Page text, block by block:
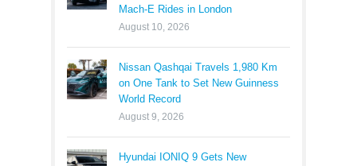
Mach-E Rides in London
August 10, 2026
Nissan Qashqai Travels 1,980 Km
on One Tank to Set New Guinness
World Record
August 9, 2026
Hyundai IONIQ 9 Gets New